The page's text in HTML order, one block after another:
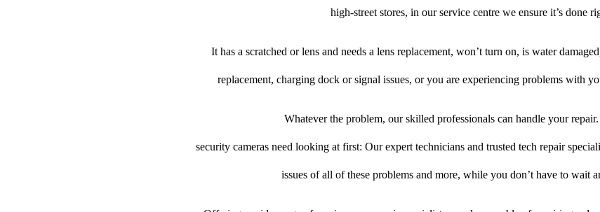
high-street stores, in our service centre we ensure it’s done
It has a scratched or lens and needs a lens replacement, won’t turn on, is water
replacement, charging dock or signal issues, or you are experiencing problems with
Whatever the problem, our skilled professionals can handle your
security cameras need looking at first: Our expert technicians and trusted tech repair
issues of all of these problems and more, while you don’t have to wait